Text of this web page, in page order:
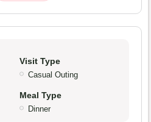
Visit Type
Casual Outing
Meal Type
Dinner